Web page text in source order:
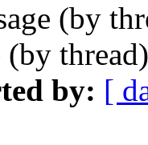
(by
(by
by: [